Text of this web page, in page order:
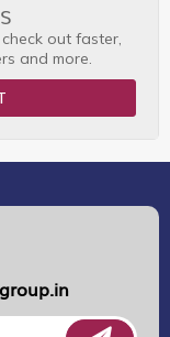
out faster,
and more.